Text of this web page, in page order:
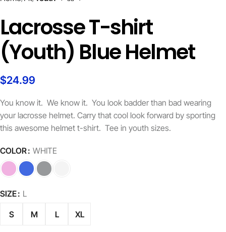
Lacrosse T-shirt
(Youth) Blue Helmet
$24.99
You know it. We know it. You look badder than bad wearing
your lacrosse helmet. Carry that cool look forward by sporting
this awesome helmet t-shirt. Tee in youth sizes.
COLOR WHITE
SIZE L
S M L XL